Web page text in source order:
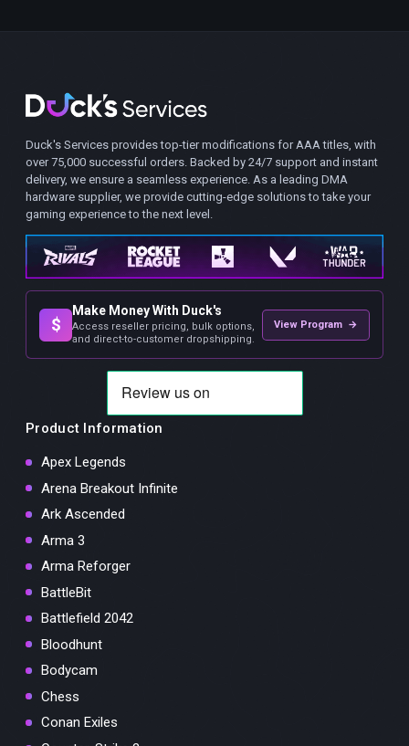
Duck's Services provides top-tier modifications for AAA titles, with
over 75,000 successful orders. Backed by 24/7 support and instant
delivery, we ensure a seamless experience. As a leading DMA
hardware supplier, we provide cutting-edge solutions to take your
gaming experience to the next level.
$
Make Money With Duck's
Access reseller pricing, bulk options,
and direct-to-customer dropshipping.
View Program →
Product Information
Apex Legends
Arena Breakout Infinite
Ark Ascended
Arma 3
Arma Reforger
BattleBit
Battlefield 2042
Bloodhunt
Bodycam
Chess
Conan Exiles